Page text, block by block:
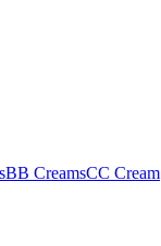
BB CreamsCC Cream